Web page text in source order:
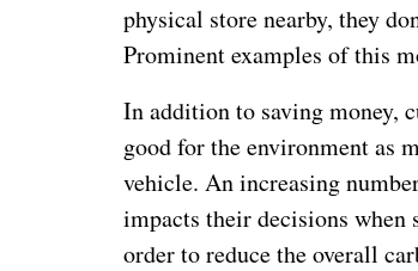
physical store nearby, they
Prominent examples of this
In addition to saving money,
good for the environment as
vehicle. An increasing
impacts their decisions
order to reduce the overall